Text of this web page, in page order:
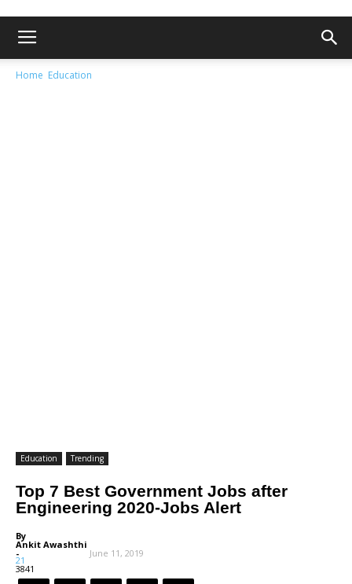
Home Education
Education Trending
Top 7 Best Government Jobs after
Engineering 2020-Jobs Alert
By
Ankit Awashthi
- June 11, 2019
21
3841